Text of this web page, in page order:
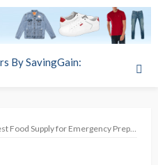
Food Supply for Emergency Preparedness